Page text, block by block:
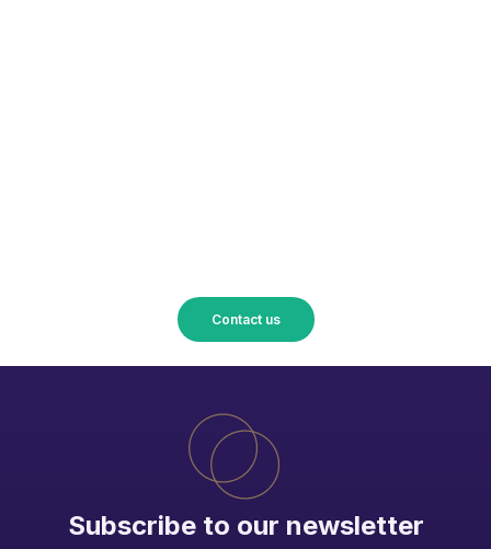
Contact us
Subscribe to our newsletter